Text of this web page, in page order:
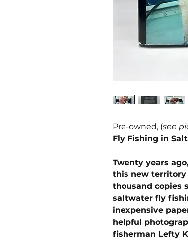
Pre-owned, (see
Fly Fishing in
Twenty years ago,
this new territory
thousand copies
saltwater fly
inexpensive
helpful
fisherman Lefty